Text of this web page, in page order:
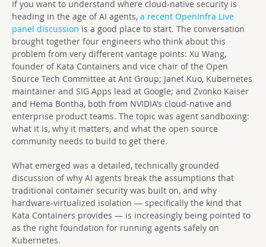
If you want to understand where cloud-native security is
heading in the age of AI agents, a recent OpenInfra Live
panel discussion is a good place to start. The conversation
brought together four engineers who think about this
problem from very different vantage points: Xu Wang,
founder of Kata Containers and vice chair of the Open
Source Tech Committee at Ant Group; Janet Kuo, Kubernetes
maintainer and SIG Apps lead at Google; and Zvonko Kaiser
and Hema Bontha, both from NVIDIA’s cloud-native and
enterprise product teams. The topic was agent sandboxing:
what it is, why it matters, and what the open source
community needs to build to get there.
What emerged was a detailed, technically grounded
discussion of why AI agents break the assumptions that
traditional container security was built on, and why
hardware-virtualized isolation — specifically the kind that
Kata Containers provides — is increasingly being pointed to
as the right foundation for running agents safely on
Kubernetes.